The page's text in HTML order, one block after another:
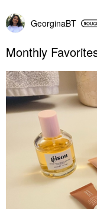
GeorginaBT
Monthly